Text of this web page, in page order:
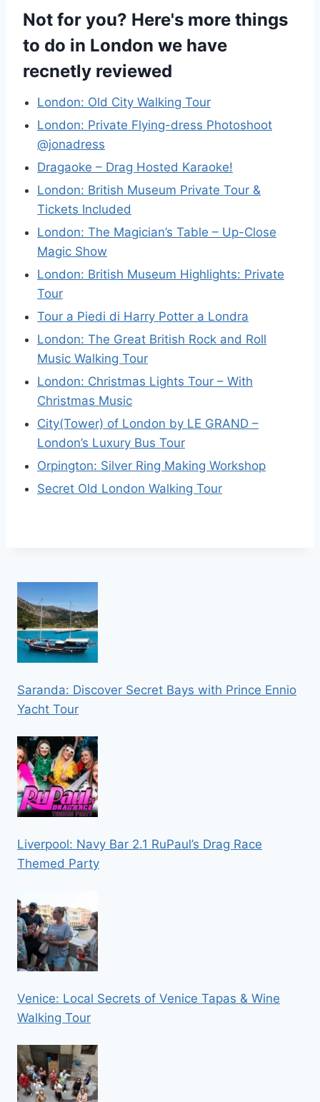
Not for you? Here's more things
to do in London we have
recnetly reviewed
London: Old City Walking Tour
London: Private Flying-dress Photoshoot
@jonadress
Dragaoke – Drag Hosted Karaoke!
London: British Museum Private Tour &
Tickets Included
London: The Magician’s Table – Up-Close
Magic Show
London: British Museum Highlights: Private
Tour
Tour a Piedi di Harry Potter a Londra
London: The Great British Rock and Roll
Music Walking Tour
London: Christmas Lights Tour – With
Christmas Music
City(Tower) of London by LE GRAND –
London’s Luxury Bus Tour
Orpington: Silver Ring Making Workshop
Secret Old London Walking Tour
Saranda: Discover Secret Bays with Prince Ennio
Yacht Tour
Liverpool: Navy Bar 2.1 RuPaul’s Drag Race
Themed Party
Venice: Local Secrets of Venice Tapas & Wine
Walking Tour